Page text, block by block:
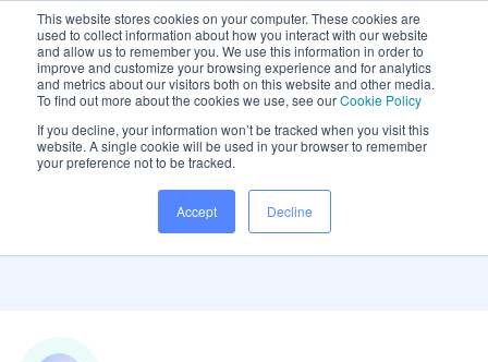
This website stores cookies on your computer. These cookies are
used to collect information about how you interact with our website
and allow us to remember you. We use this information in order to
improve and customize your browsing experience and for analytics
and metrics about our visitors both on this website and other media.
To find out more about the cookies we use, see ourCookie Policy
If you decline, your information won’t be tracked when you visit this
website. A single cookie will be used in your browser to remember
your preference not to be tracked.
Accept Decline
Home/ Insights hub/Emerging stronger with cloud
Emerging stronger with
cloud